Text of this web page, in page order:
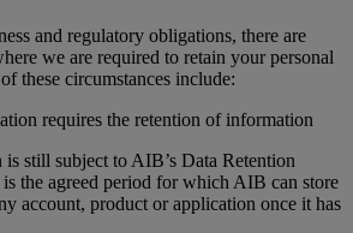
and regulatory obligations, there are
we are required to retain your personal
these circumstances include:
requires the retention of information
still subject to AIB’s Data Retention
the agreed period for which AIB can store
account, product or application once it has